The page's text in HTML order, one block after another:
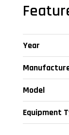
Year
Model
Equipment